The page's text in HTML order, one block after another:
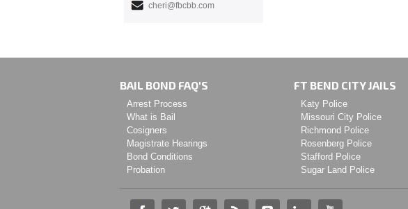
cheri@fbcbb.com
BAIL BOND FAQ'S
Arrest Process
What is Bail
Cosigners
Magistrate Hearings
Bond Conditions
Probation
FT BEND CITY JAILS
Katy Police
Missouri City Police
Richmond Police
Rosenberg Police
Stafford Police
Sugar Land Police